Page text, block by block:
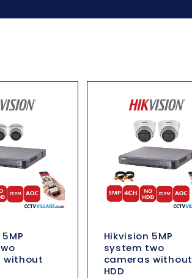
without
Hikvision 5MP
system two
cameras without
HDD